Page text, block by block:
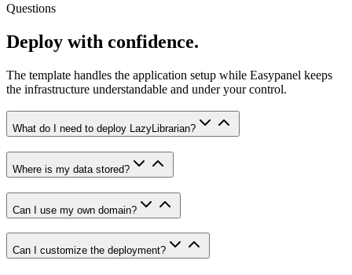
Questions
Deploy with confidence.
The template handles the application setup while Easypanel keeps
the infrastructure understandable and under your control.
What do I need to deploy LazyLibrarian?
Where is my data stored?
Can I use my own domain?
Can I customize the deployment?